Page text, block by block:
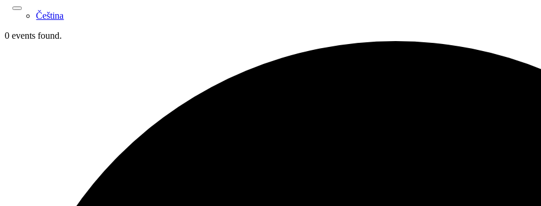
Čeština
0 events found.